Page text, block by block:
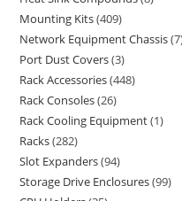
Mounting Kits 409
Network Equipment Chassis 7
Port Dust Covers 3
Rack Accessories 448
Rack Consoles 26
Rack Cooling Equipment 1
Racks 282
Slot Expanders 94
Storage Drive Enclosures 99